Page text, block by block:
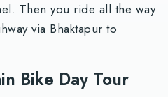
Then you ride all the way
via Bhaktapur to
Bike Day Tour